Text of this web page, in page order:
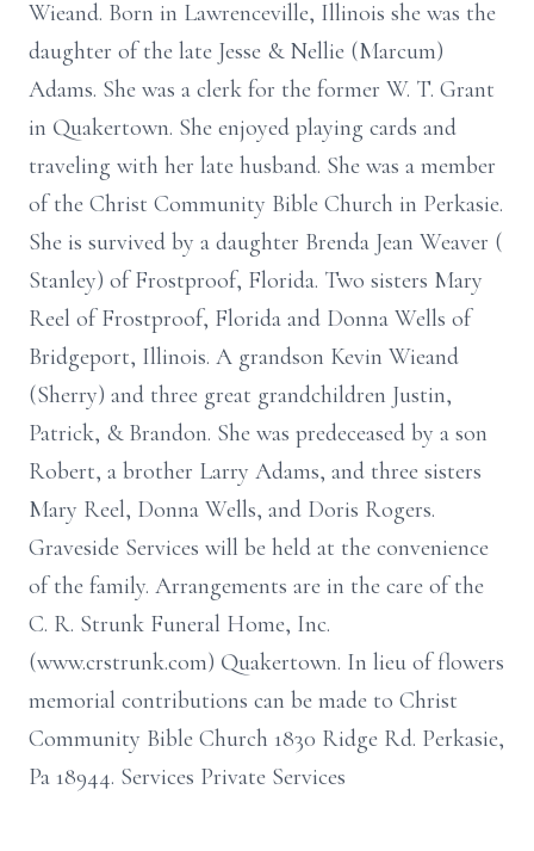
Wieand. Born in Lawrenceville, Illinois she was the
daughter of the late Jesse & Nellie (Marcum)
Adams. She was a clerk for the former W. T. Grant
in Quakertown. She enjoyed playing cards and
traveling with her late husband. She was a member
of the Christ Community Bible Church in Perkasie.
She is survived by a daughter Brenda Jean Weaver (
Stanley) of Frostproof, Florida. Two sisters Mary
Reel of Frostproof, Florida and Donna Wells of
Bridgeport, Illinois. A grandson Kevin Wieand
(Sherry) and three great grandchildren Justin,
Patrick, & Brandon. She was predeceased by a son
Robert, a brother Larry Adams, and three sisters
Mary Reel, Donna Wells, and Doris Rogers.
Graveside Services will be held at the convenience
of the family. Arrangements are in the care of the
C. R. Strunk Funeral Home, Inc.
(www.crstrunk.com) Quakertown. In lieu of flowers
memorial contributions can be made to Christ
Community Bible Church 1830 Ridge Rd. Perkasie,
Pa 18944. Services Private Services